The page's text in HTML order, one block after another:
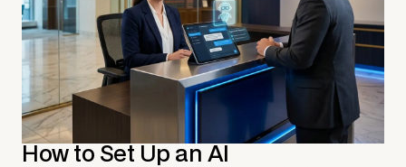
How to Set Up an AI